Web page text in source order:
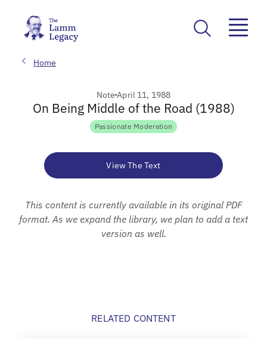
Home
NoteApril 11, 1988
On Being Middle of the Road (1988)
Passionate Moderation
View The Text
This content is currently available in its original PDF
format. As we expand the library, we plan to add a text
version as well.
RELATED CONTENT